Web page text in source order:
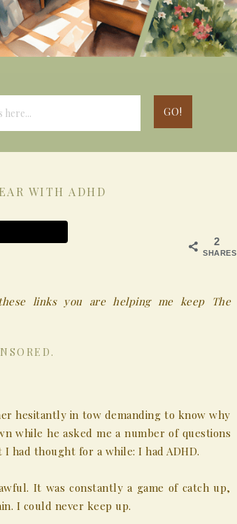
WITH ADHD
2
SHARES
links you are helping me keep The
hesitantly in tow demanding to know why
while he asked me a number of questions
had thought for a while: I had ADHD.
It was constantly a game of catch up,
I could never keep up.